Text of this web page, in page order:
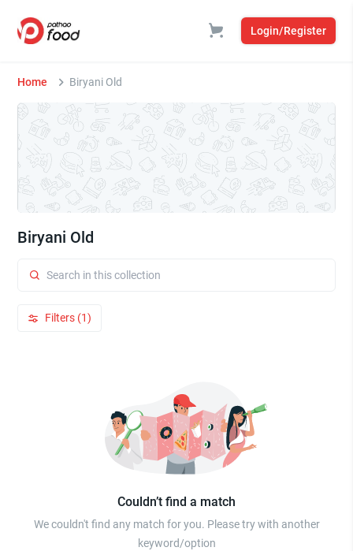
Login/Register
Home Biryani Old
Biryani Old
Filters (1)
Couldn’t find a match
We couldn't find any match for you. Please try with another
keyword/option